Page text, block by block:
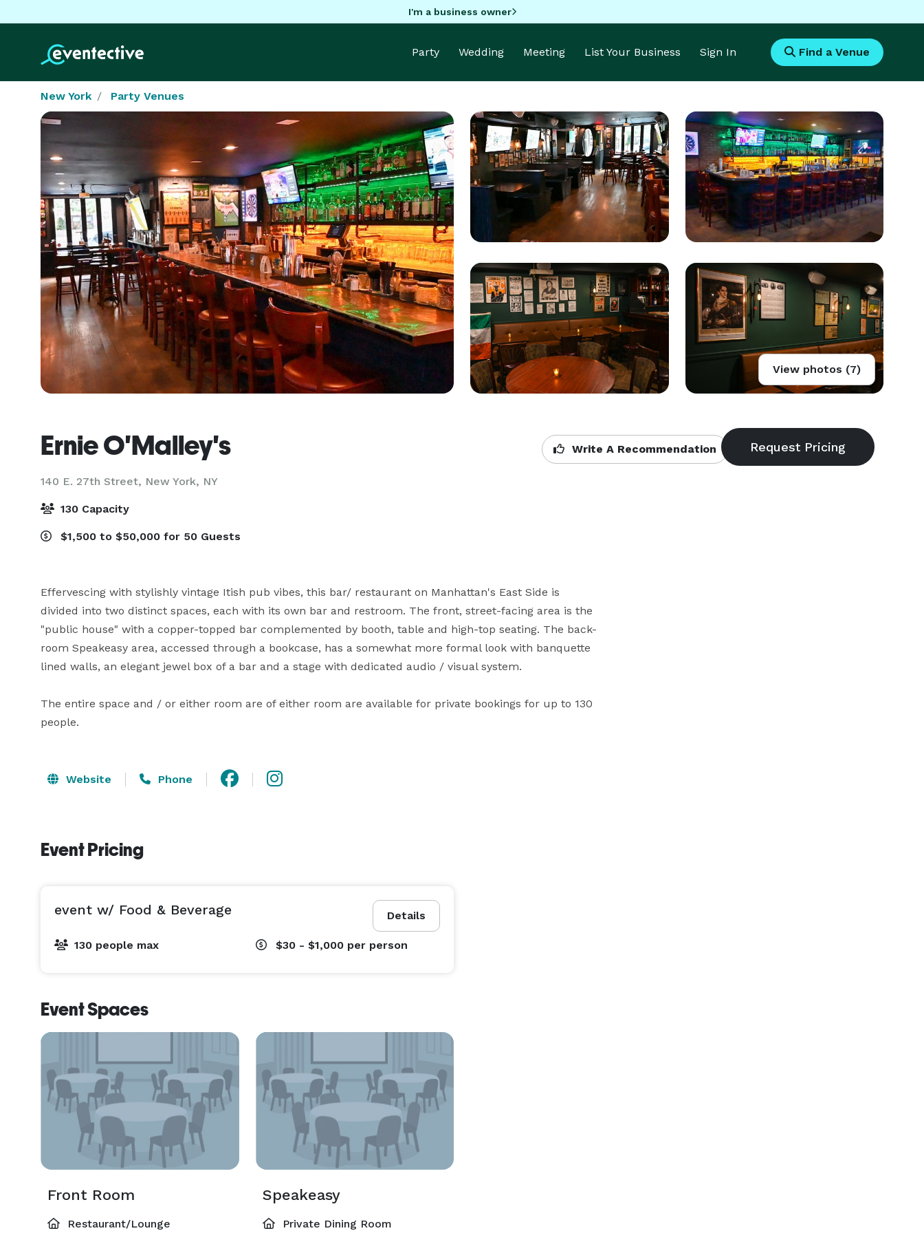
I'm a business owner
Party Wedding Meeting List Your Business Sign In Find a Venue
New York Party Venues
View photos (7)
Ernie O'Malley's
140 E. 27th Street, New York, NY
Write A Recommendation
130 Capacity
$1,500 to $50,000 for 50 Guests
Effervescing with stylishly vintage Itish pub vibes, this bar/ restaurant on Manhattan's East Side is
divided into two distinct spaces, each with its own bar and restroom. The front, street-facing area is the
"public house" with a copper-topped bar complemented by booth, table and high-top seating. The back-
room Speakeasy area, accessed through a bookcase, has a somewhat more formal look with banquette
lined walls, an elegant jewel box of a bar and a stage with dedicated audio / visual system.
The entire space and / or either room are of either room are available for private bookings for up to 130
Website Phone
Event Pricing
Details
event w/ Food & Beverage
130 people max $30 - $1,000 per person
Event Spaces
Front Room
Restaurant/Lounge
Speakeasy
Private Dining Room